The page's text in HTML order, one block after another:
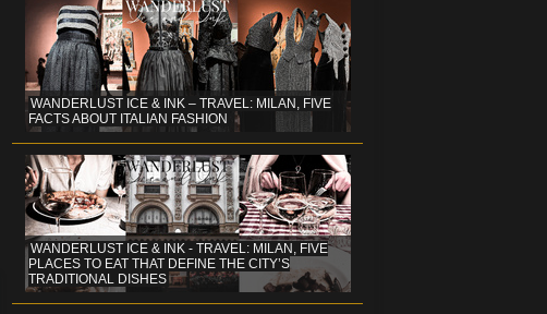
WANDERLUST ICE & INK – TRAVEL: MILAN, FIVE
FACTS ABOUT ITALIAN FASHION
WANDERLUST ICE & INK - TRAVEL: MILAN, FIVE
PLACES TO EAT THAT DEFINE THE CITY’S
TRADITIONAL DISHES